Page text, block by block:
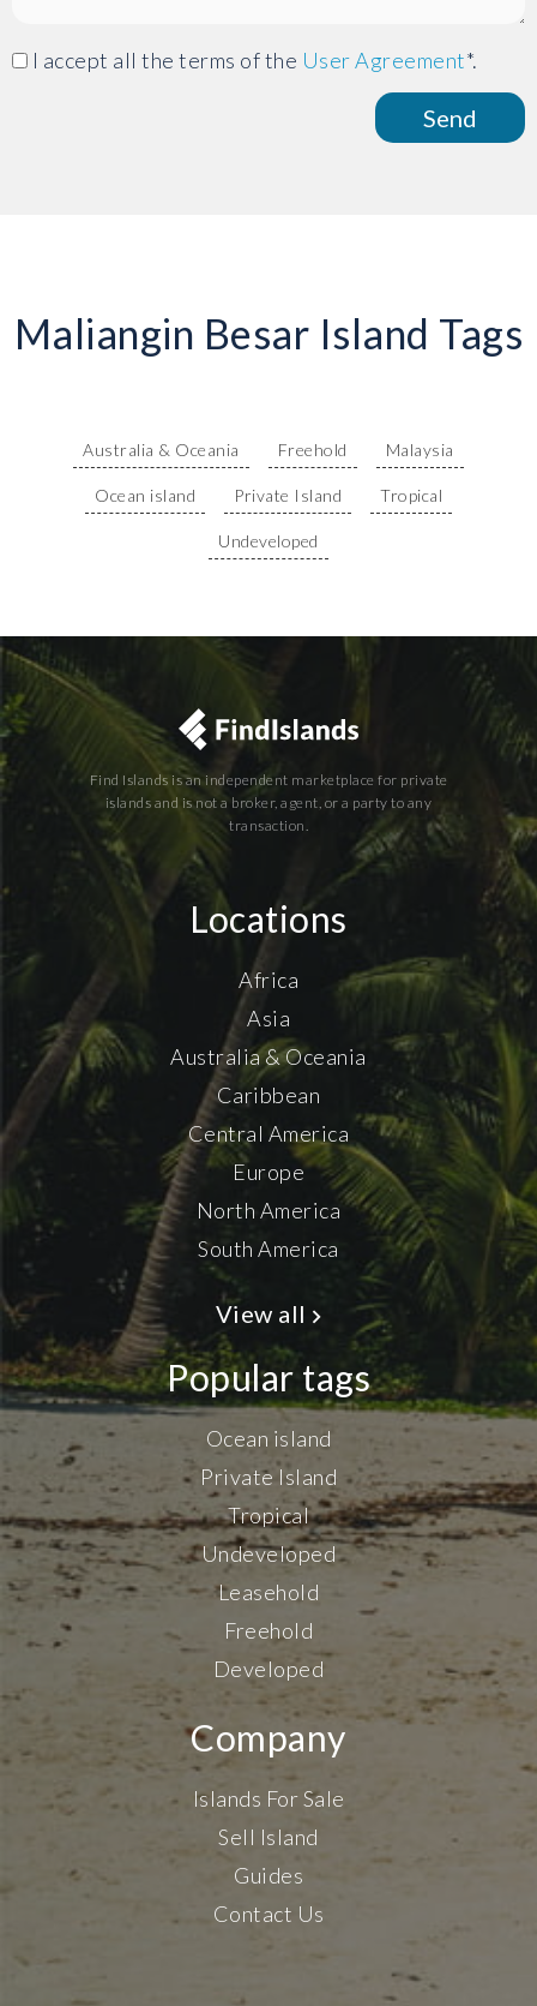
I accept all the terms of the User Agreement*.
Maliangin Besar Island Tags
Australia & Oceania Freehold Malaysia
Ocean island Private Island Tropical
Undeveloped
Find Islands is an independent marketplace for private
islands and is not a broker, agent, or a party to any
transaction.
Locations
Africa
Asia
Australia & Oceania
Caribbean
Central America
Europe
North America
South America
View all
Popular tags
Ocean island
Private Island
Tropical
Undeveloped
Leasehold
Freehold
Developed
Company
Islands For Sale
Sell Island
Guides
Contact Us